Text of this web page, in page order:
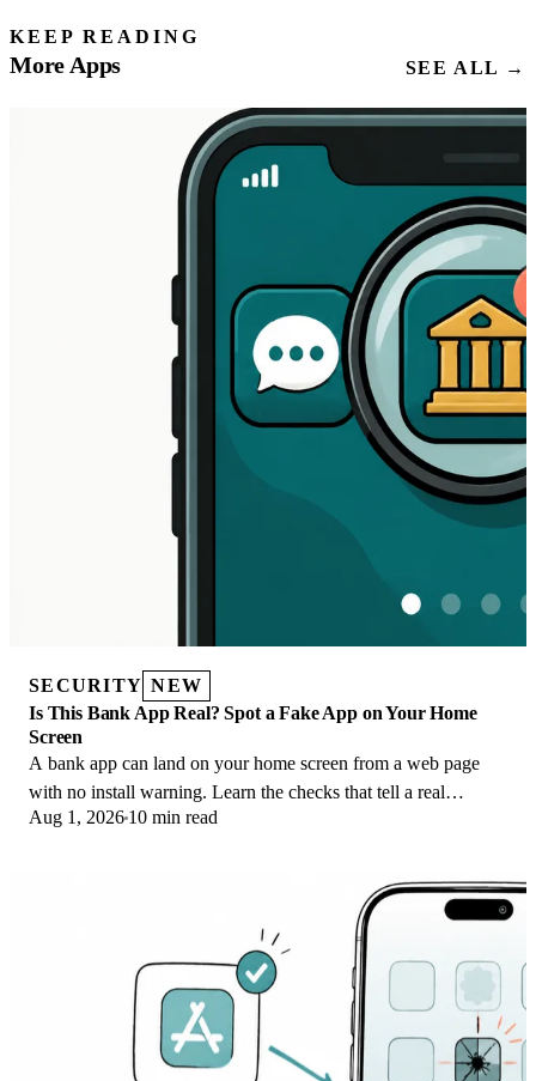
KEEP READING
More Apps SEE ALL →
SECURITY NEW
Is This Bank App Real? Spot a Fake App on Your Home
Screen
A bank app can land on your home screen from a web page
with no install warning. Learn the checks that tell a real
banking app from a phishing web app.
Aug 1, 2026 10 min read